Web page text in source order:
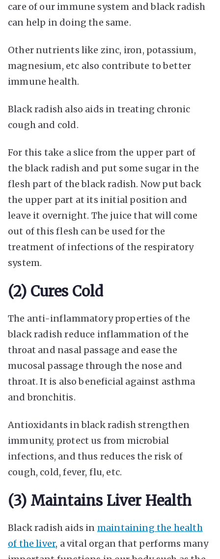
care of our immune system and black radish
can help in doing the same.
Other nutrients like zinc, iron, potassium,
magnesium, etc also contribute to better
immune health.
Black radish also aids in treating chronic
cough and cold.
For this take a slice from the upper part of
the black radish and put some sugar in the
flesh part of the black radish. Now put back
the upper part at its initial position and
leave it overnight. The juice that will come
out of this flesh can be used for the
treatment of infections of the respiratory
system.
(2) Cures Cold
The anti-inflammatory properties of the
black radish reduce inflammation of the
throat and nasal passage and ease the
mucosal passage through the nose and
throat. It is also beneficial against asthma
and bronchitis.
Antioxidants in black radish strengthen
immunity, protect us from microbial
infections, and thus reduces the risk of
cough, cold, fever, flu, etc.
(3) Maintains Liver Health
Black radish aids in maintaining the health
of the liver, a vital organ that performs many